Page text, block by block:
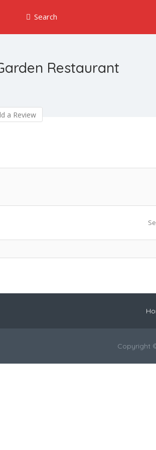
Search
Restaurant
a Review
Copyright